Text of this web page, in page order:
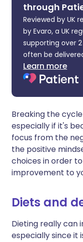
through
Reviewed by UK
by Evaro, a UK
supporting over
often be
Learn more
Breaking the
especially if it's
focus from the
the positive
choices in order
improvement to
Diets and
Dieting really can
especially since it